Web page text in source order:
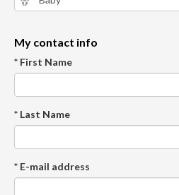
My contact info
* First Name
* Last Name
* E-mail address